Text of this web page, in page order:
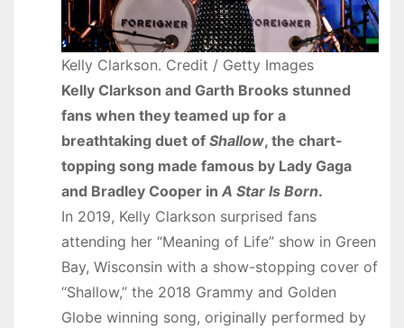
Kelly Clarkson. Credit / Getty Images
Kelly Clarkson and Garth Brooks stunned
fans when they teamed up for a
breathtaking duet of Shallow, the chart-
topping song made famous by Lady Gaga
and Bradley Cooper in A Star Is Born.
In 2019, Kelly Clarkson surprised fans
attending her “Meaning of Life” show in Green
Bay, Wisconsin with a show-stopping cover of
“Shallow,” the 2018 Grammy and Golden
Globe winning song, originally performed by